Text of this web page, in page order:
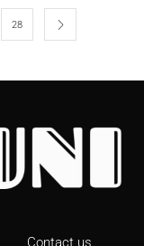
28
Contact us